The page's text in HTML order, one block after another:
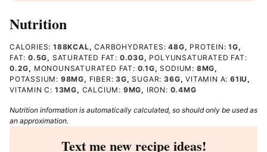
Nutrition
CALORIES: 188KCAL,CARBOHYDRATES:48G, PROTEIN:1G,
FAT: 0.5G, SATURATED FAT: 0.03G, POLYUNSATURATED FAT:
0.2G, MONOUNSATURATED FAT: 0.1G,SODIUM: 8MG,
POTASSIUM: 98MG, FIBER:3G,SUGAR:36G,VITAMIN A: 61IU ,
VITAMIN C: 13MG, CALCIUM: 9MG, IRON: 0.4MG
Nutrition information is automatically calculated, so should only be used as
an approximation.
Text me new recipe ideas!